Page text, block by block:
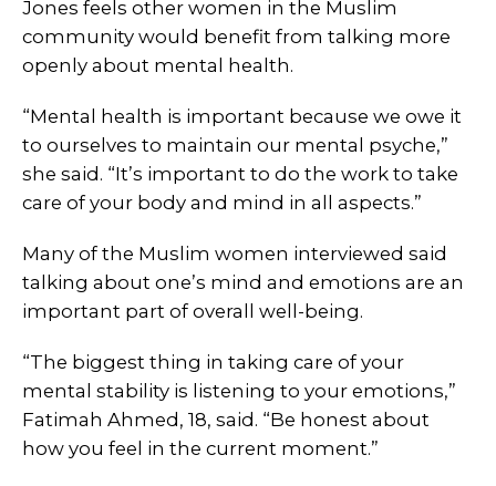
Jones feels other women in the Muslim
community would benefit from talking more
openly about mental health.
“Mental health is important because we owe it
to ourselves to maintain our mental psyche,”
she said. “It’s important to do the work to take
care of your body and mind in all aspects.”
Many of the Muslim women interviewed said
talking about one’s mind and emotions are an
important part of overall well-being.
“The biggest thing in taking care of your
mental stability is listening to your emotions,”
Fatimah Ahmed, 18, said. “Be honest about
how you feel in the current moment.”